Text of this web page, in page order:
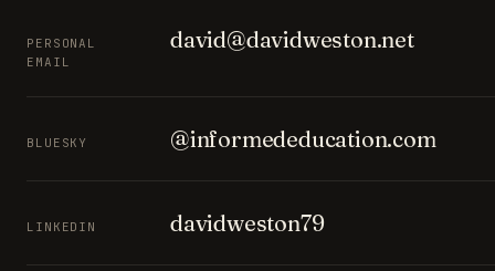
PERSONAL
EMAIL
david@davidweston.net
BLUESKY @informededucation.com
LINKEDIN davidweston79